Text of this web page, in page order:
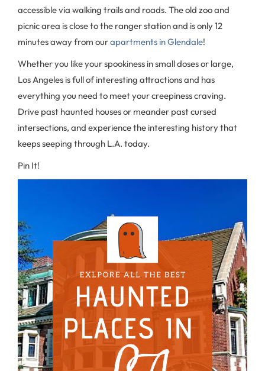
accessible via walking trails and roads. The old zoo and
picnic area is close to the ranger station and is only 12
minutes away from ourapartments in Glendale!
Whether you like your spookiness in small doses or large,
Los Angeles is full of interesting attractions and has
everything you need to meet your creepiness craving.
Drive past haunted houses or meander past cursed
intersections, and experience the interesting history that
keeps seeping through L.A. today.
Pin It!